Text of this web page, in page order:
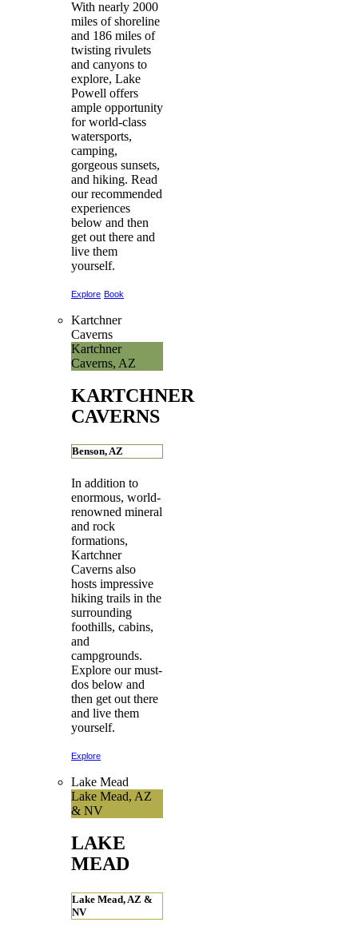
With nearly 2000
miles of shoreline
and 186 miles of
twisting rivulets
and canyons to
explore, Lake
Powell offers
ample opportunity
for world-class
watersports,
camping,
gorgeous sunsets,
and hiking. Read
our recommended
experiences
below and then
get out there and
live them
yourself.
Explore Book
Kartchner
Caverns
Kartchner
Caverns, AZ
KARTCHNER
CAVERNS
Benson, AZ
In addition to
enormous, world-
renowned mineral
and rock
formations,
Kartchner
Caverns also
hosts impressive
hiking trails in the
surrounding
foothills, cabins,
and
campgrounds.
Explore our must-
dos below and
then get out there
and live them
yourself.
Explore
Lake Mead
Lake Mead, AZ
& NV
LAKE
MEAD
Lake Mead, AZ &
NV